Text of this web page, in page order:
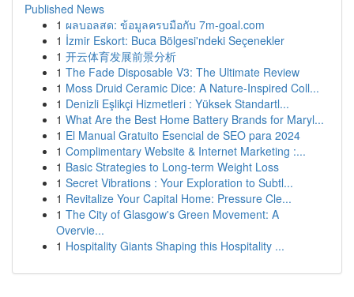
Published News
1 ผลบอลสด: ข้อมูลครบมือกับ 7m-goal.com
1 İzmir Eskort: Buca Bölgesi'ndeki Seçenekler
1 开云体育发展前景分析
1 The Fade Disposable V3: The Ultimate Review
1 Moss Druid Ceramic Dice: A Nature-Inspired Coll...
1 Denizli Eşlikçi Hizmetleri : Yüksek Standartl...
1 What Are the Best Home Battery Brands for Maryl...
1 El Manual Gratuito Esencial de SEO para 2024
1 Complimentary Website & Internet Marketing :...
1 Basic Strategies to Long-term Weight Loss
1 Secret Vibrations : Your Exploration to Subtl...
1 Revitalize Your Capital Home: Pressure Cle...
1 The City of Glasgow's Green Movement: A
Overvie...
1 Hospitality Giants Shaping this Hospitality ...